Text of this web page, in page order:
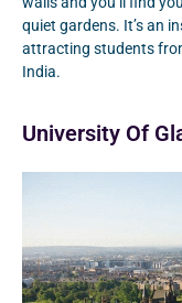
quiet gardens. It’s an
attracting students
India.
University Of